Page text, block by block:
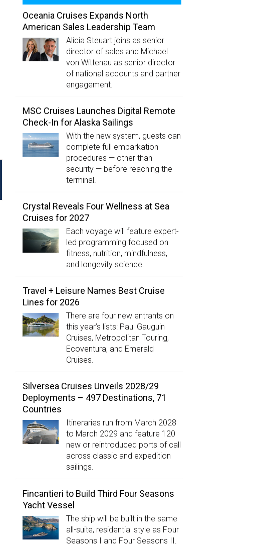
Oceania Cruises Expands North
American Sales Leadership Team
Alicia Steuart joins as senior
director of sales and Michael
von Wittenau as senior director
of national accounts and partner
engagement.
MSC Cruises Launches Digital Remote
Check-In for Alaska Sailings
With the new system, guests can
complete full embarkation
procedures — other than
security — before reaching the
terminal.
Crystal Reveals Four Wellness at Sea
Cruises for 2027
Each voyage will feature expert-
led programming focused on
fitness, nutrition, mindfulness,
and longevity science.
Travel + Leisure Names Best Cruise
Lines for 2026
There are four new entrants on
this year’s lists: Paul Gauguin
Cruises, Metropolitan Touring,
Ecoventura, and Emerald
Cruises.
Silversea Cruises Unveils 2028/29
Deployments – 497 Destinations, 71
Countries
Itineraries run from March 2028
to March 2029 and feature 120
new or reintroduced ports of call
across classic and expedition
sailings.
Fincantieri to Build Third Four Seasons
Yacht Vessel
The ship will be built in the same
all-suite, residential style as Four
Seasons I and Four Seasons II.